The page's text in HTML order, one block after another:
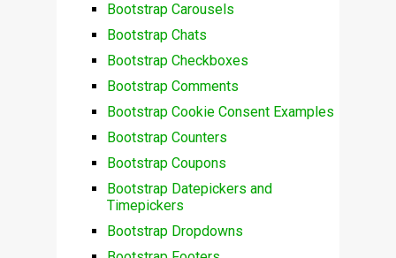
Bootstrap Carousels
Bootstrap Chats
Bootstrap Checkboxes
Bootstrap Comments
Bootstrap Cookie Consent Examples
Bootstrap Counters
Bootstrap Coupons
Bootstrap Datepickers and
Timepickers
Bootstrap Dropdowns